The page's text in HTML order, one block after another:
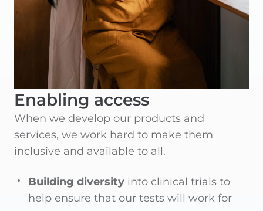
Enabling access
When we develop our products and
services, we work hard to make them
inclusive and available to all.
Building diversity into clinical trials to
help ensure that our tests will work for